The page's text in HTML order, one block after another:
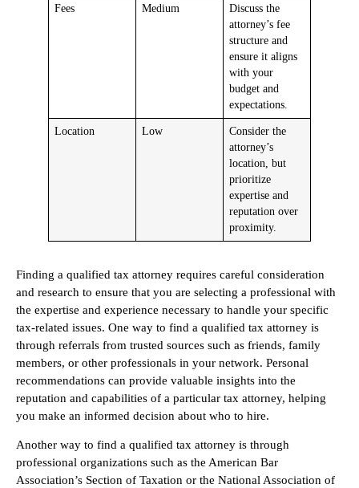
Fees Medium
Discuss the
attorney’s fee
structure and
ensure it aligns
with your
budget and
expectations.
Location Low
Consider the
attorney’s
location, but
prioritize
expertise and
reputation over
proximity.
Finding a qualified tax attorney requires careful consideration
and research to ensure that you are selecting a professional with
the expertise and experience necessary to handle your specific
tax-related issues. One way to find a qualified tax attorney is
through referrals from trusted sources such as friends, family
members, or other professionals in your network. Personal
recommendations can provide valuable insights into the
reputation and capabilities of a particular tax attorney, helping
you make an informed decision about who to hire.
Another way to find a qualified tax attorney is through
professional organizations such as the American Bar
Association’s Section of Taxation or the National Association of